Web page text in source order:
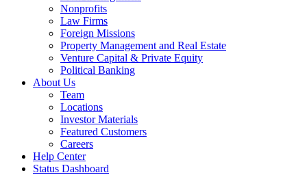
Nonprofits
Law Firms
Foreign Missions
Property Management and Real Estate
Venture Capital & Private Equity
Political Banking
About Us
Team
Locations
Investor Materials
Featured Customers
Careers
Help Center
Status Dashboard